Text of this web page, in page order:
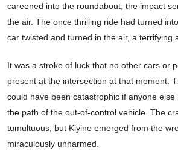
careened into the roundabout, the impact
the air. The once thrilling ride had turned
car twisted and turned in the air, a terrifying
It was a stroke of luck that no other cars or
present at the intersection at that moment.
could have been catastrophic if anyone else
the path of the out-of-control vehicle. The
tumultuous, but Kiyine emerged from the
miraculously unharmed.